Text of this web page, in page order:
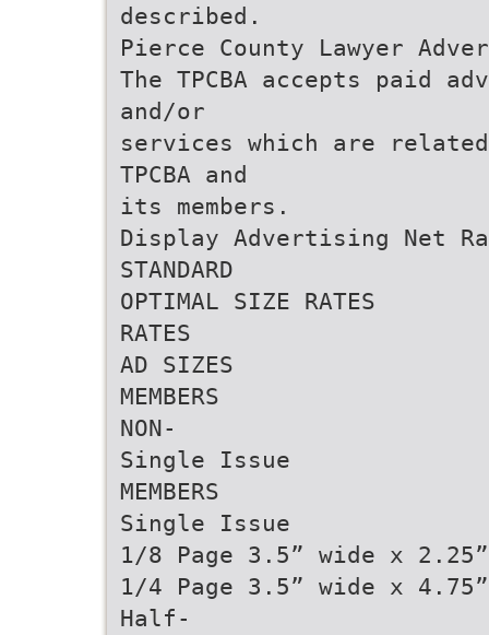
described.
Pierce County Lawyer
The TPCBA accepts paid
and/or
services which are
TPCBA and
its members.
Display Advertising Net
STANDARD
OPTIMAL SIZE RATES
RATES
AD SIZES
MEMBERS
NON-
Single Issue
MEMBERS
Single Issue
1/8 Page 3.5” wide x
1/4 Page 3.5” wide x
Half-